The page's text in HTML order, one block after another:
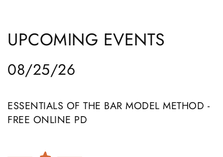
UPCOMING EVENTS
08/25/26
ESSENTIALS OF THE BAR MODEL METHOD -
FREE ONLINE PD